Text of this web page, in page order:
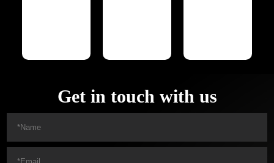
Get in touch with us